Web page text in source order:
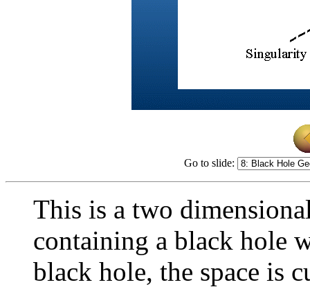
Go to slide:
This is a two
containing a black hole
black hole, the space is